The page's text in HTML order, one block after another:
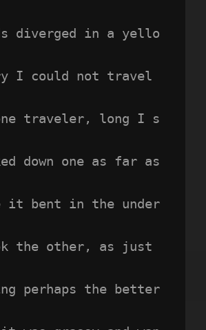
diverged in a yello
I could not travel
traveler, long I s
down one as far as
it bent in the under
the other, as just
perhaps the better